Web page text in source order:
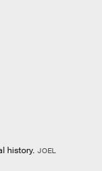
history. JOEL